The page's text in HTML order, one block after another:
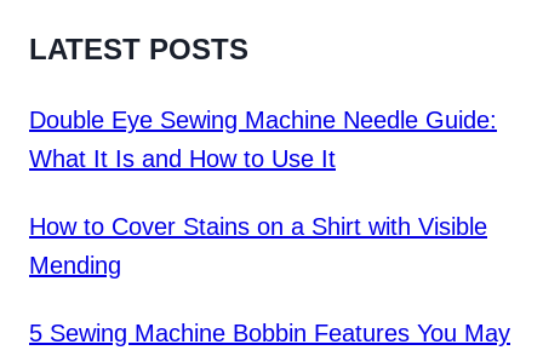
LATEST POSTS
Double Eye Sewing Machine Needle Guide:
What It Is and How to Use It
How to Cover Stains on a Shirt with Visible
Mending
5 Sewing Machine Bobbin Features You May